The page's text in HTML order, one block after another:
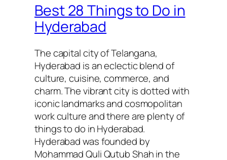
Best 28 Things to Do in
Hyderabad
The capital city of Telangana,
Hyderabad is an eclectic blend of
culture, cuisine, commerce, and
charm. The vibrant city is dotted with
iconic landmarks and cosmopolitan
work culture and there are plenty of
things to do in Hyderabad.
Hyderabad was founded by
Mohammad Quli Qutub Shah in the